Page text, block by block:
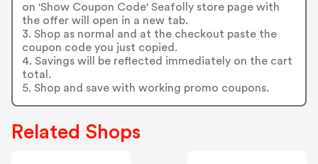
on 'Show Coupon Code' Seafolly store page with
the offer will open in a new tab.
3. Shop as normal and at the checkout paste the
coupon code you just copied.
4. Savings will be reflected immediately on the cart
total.
5. Shop and save with working promo coupons.
Related Shops